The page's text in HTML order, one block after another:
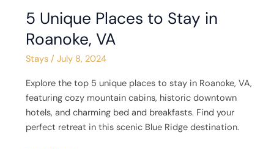
5 Unique Places to Stay in
Roanoke, VA
Stays/ July 8, 2024
Explore the top 5 unique places to stay in Roanoke, VA,
featuring cozy mountain cabins, historic downtown
hotels, and charming bed and breakfasts. Find your
perfect retreat in this scenic Blue Ridge destination.